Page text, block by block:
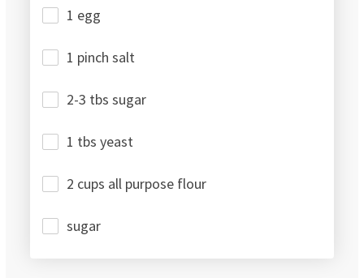
1 egg
1 pinch salt
2-3 tbs sugar
1 tbs yeast
2 cups all purpose flour
sugar